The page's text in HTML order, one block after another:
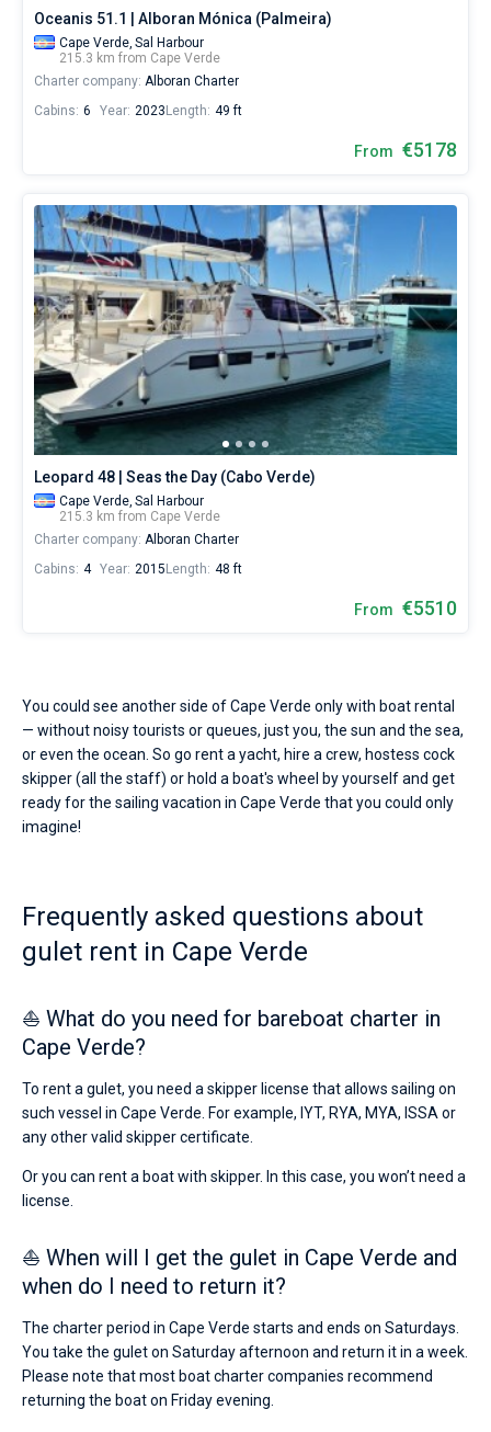
Oceanis 51.1 | Alboran Mónica (Palmeira)
Cape Verde, Sal Harbour
215.3 km from Cape Verde
Charter company: Alboran Charter
Cabins: 6 Year: 2023 Length: 49 ft
From €5178
Leopard 48 | Seas the Day (Cabo Verde)
Cape Verde, Sal Harbour
215.3 km from Cape Verde
Charter company: Alboran Charter
Cabins: 4 Year: 2015 Length: 48 ft
From €5510
You could see another side of Cape Verde only with boat rental
— without noisy tourists or queues, just you, the sun and the sea,
or even the ocean. So go rent a yacht, hire a crew, hostess cock
skipper (all the staff) or hold a boat's wheel by yourself and get
ready for the sailing vacation in Cape Verde that you could only
imagine!
Frequently asked questions about
gulet rent in Cape Verde
⛵ What do you need for bareboat charter in
Cape Verde?
To rent a gulet, you need a skipper license that allows sailing on
such vessel in Cape Verde. For example, IYT, RYA, MYA, ISSA or
any other valid skipper certificate.
Or you can rent a boat with skipper. In this case, you won’t need a
license.
⛵ When will I get the gulet in Cape Verde and
when do I need to return it?
The charter period in Cape Verde starts and ends on Saturdays.
You take the gulet on Saturday afternoon and return it in a week.
Please note that most boat charter companies recommend
returning the boat on Friday evening.